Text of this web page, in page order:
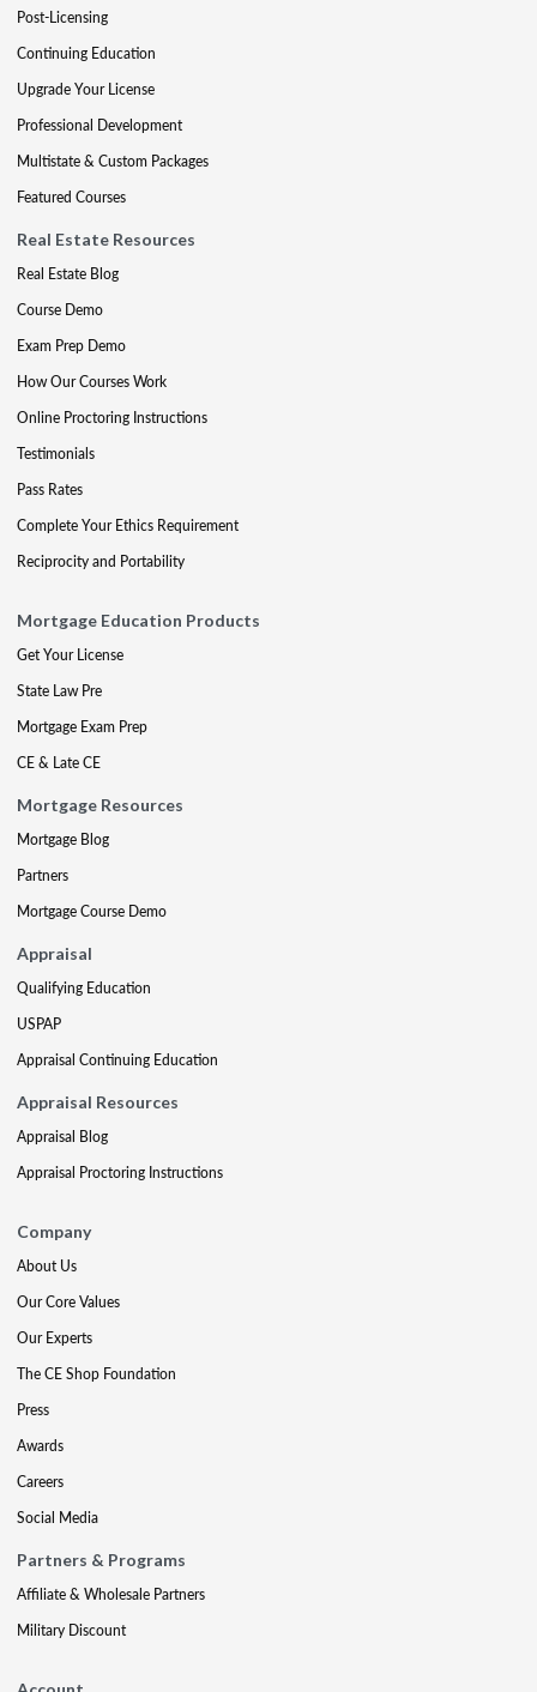
Post-Licensing
Continuing Education
Upgrade Your License
Professional Development
Multistate & Custom Packages
Featured Courses
Real Estate Resources
Real Estate Blog
Course Demo
Exam Prep Demo
How Our Courses Work
Online Proctoring Instructions
Testimonials
Pass Rates
Complete Your Ethics Requirement
Reciprocity and Portability
Mortgage Education Products
Get Your License
State Law Pre
Mortgage Exam Prep
CE & Late CE
Mortgage Resources
Mortgage Blog
Partners
Mortgage Course Demo
Appraisal
Qualifying Education
USPAP
Appraisal Continuing Education
Appraisal Resources
Appraisal Blog
Appraisal Proctoring Instructions
Company
About Us
Our Core Values
Our Experts
The CE Shop Foundation
Press
Awards
Careers
Social Media
Partners & Programs
Affiliate & Wholesale Partners
Military Discount